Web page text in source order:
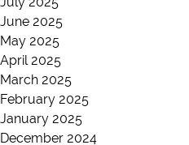
June 2025
May 2025
April 2025
March 2025
February 2025
January 2025
December 2024